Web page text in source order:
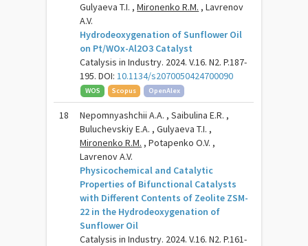
Gulyaeva T.I. ,Mironenko R.M. , Lavrenov
A.V.
Hydrodeoxygenation of Sunflower Oil
on Pt/WOx-Al2O3 Catalyst
Catalysis in Industry. 2024. V.16. N2. P.187-
195. DOI:10.1134/s2070050424700090
WOS Scopus OpenAlex
18
Nepomnyashchii A.A. , Saibulina E.R. ,
Buluchevskiy E.A. , Gulyaeva T.I. ,
Mironenko R.M. , Potapenko O.V. ,
Lavrenov A.V.
Physicochemical and Catalytic
Properties of Bifunctional Catalysts
with Different Contents of Zeolite ZSM-
22 in the Hydrodeoxygenation of
Sunflower Oil
Catalysis in Industry. 2024. V.16. N2. P.161-